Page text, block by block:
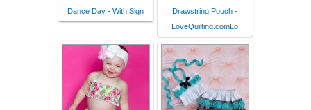
Dance Day - With Sign
Drawstring Pouch -
LoveQuilting.comLo